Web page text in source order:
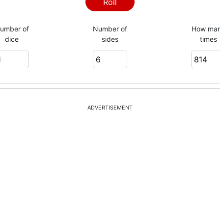
2
2
6
Roll
of
dice
Number of
sides
How
times
ADVERTISEMENT